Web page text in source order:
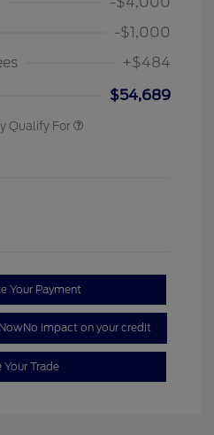
-$1,000
+$484
$54,689
Qualify For
Your Payment
No impact on your credit
Your Trade